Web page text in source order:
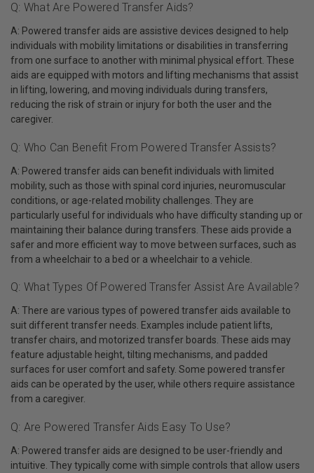
Q: What Are Powered Transfer Aids?
A: Powered transfer aids are assistive devices designed to help
individuals with mobility limitations or disabilities in transferring
from one surface to another with minimal physical effort. These
aids are equipped with motors and lifting mechanisms that assist
in lifting, lowering, and moving individuals during transfers,
reducing the risk of strain or injury for both the user and the
caregiver.
Q: Who Can Benefit From Powered Transfer Assists?
A: Powered transfer aids can benefit individuals with limited
mobility, such as those with spinal cord injuries, neuromuscular
conditions, or age-related mobility challenges. They are
particularly useful for individuals who have difficulty standing up or
maintaining their balance during transfers. These aids provide a
safer and more efficient way to move between surfaces, such as
from a wheelchair to a bed or a wheelchair to a vehicle.
Q: What Types Of Powered Transfer Assist Are Available?
A: There are various types of powered transfer aids available to
suit different transfer needs. Examples include patient lifts,
transfer chairs, and motorized transfer boards. These aids may
feature adjustable height, tilting mechanisms, and padded
surfaces for user comfort and safety. Some powered transfer
aids can be operated by the user, while others require assistance
from a caregiver.
Q: Are Powered Transfer Aids Easy To Use?
A: Powered transfer aids are designed to be user-friendly and
intuitive. They typically come with simple controls that allow users